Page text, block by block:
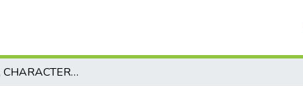
ISOLATION, CHARACTERIZATION AND EVALUATION OF SYMBIOTIC EFFICIENCY OF INDIGENOUS RHIZOBIA FROM TRAP CULTURES IN BORICHA AND LOKKA ABAYA DISTRICT, SIDAMA REGION, ETHIOPIA